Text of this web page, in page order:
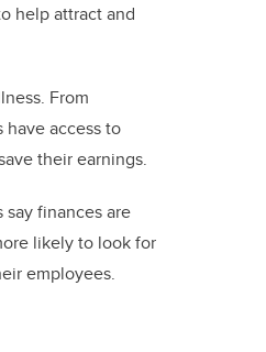
help attract and
From
access to
their earnings.
finances are
likely to look for
employees.